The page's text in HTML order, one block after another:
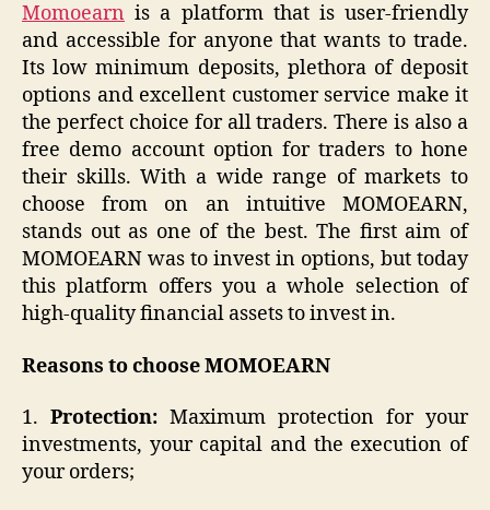
Momoearn is a platform that is user-friendly
and accessible for anyone that wants to trade.
Its low minimum deposits, plethora of deposit
options and excellent customer service make it
the perfect choice for all traders. There is also a
free demo account option for traders to hone
their skills. With a wide range of markets to
choose from on an intuitive MOMOEARN,
stands out as one of the best. The first aim of
MOMOEARN was to invest in options, but today
this platform offers you a whole selection of
high-quality financial assets to invest in.
Reasons to choose MOMOEARN
1. Protection: Maximum protection for your
investments, your capital and the execution of
your orders;